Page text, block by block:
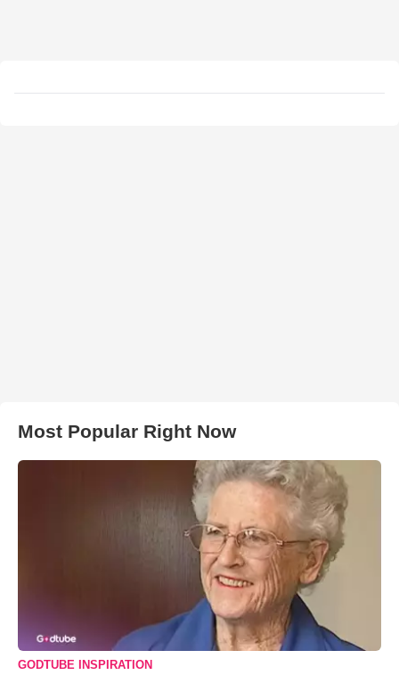
Most Popular Right Now
GODTUBE INSPIRATION